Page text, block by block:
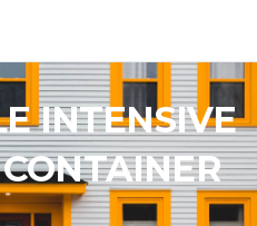
INTENSIVE